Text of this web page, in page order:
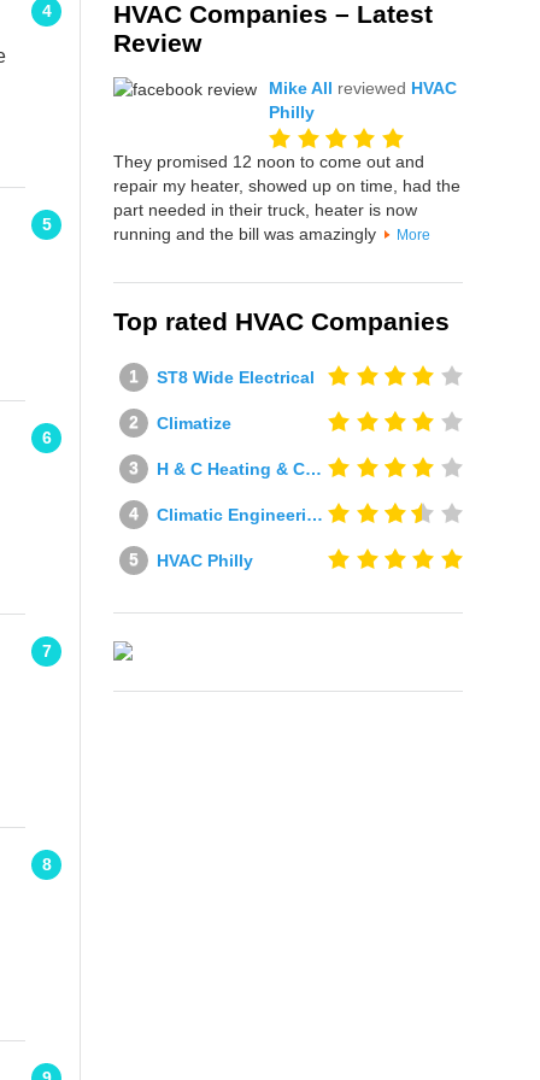
4
5
6
7
8
HVAC Companies – Latest
Review
Mike All reviewed HVAC
Philly
They promised 12 noon to come out and
repair my heater, showed up on time, had the
part needed in their truck, heater is now
running and the bill was amazingly
More
Top rated HVAC Companies
ST8 Wide Electrical
Climatize
H & C Heating & Cooling
Climatic Engineering Ltd
HVAC Philly